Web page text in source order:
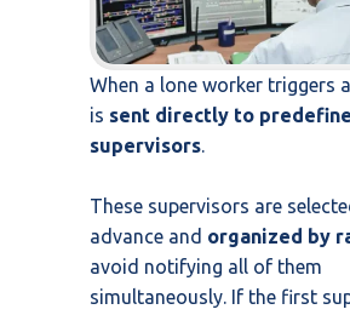
When a lone worker triggers
is sent directly to
supervisors.
These supervisors are
advance and organized by
avoid notifying all of them
simultaneously. If the first